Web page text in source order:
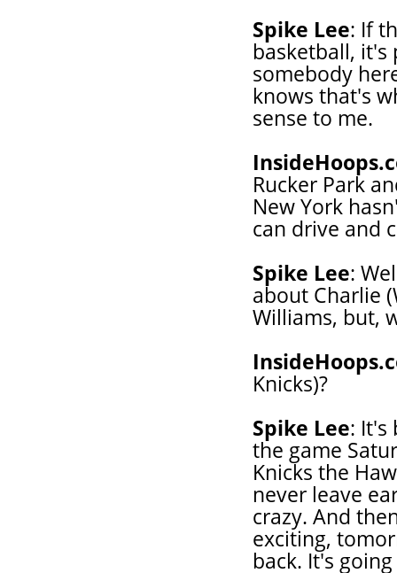
Spike Lee: If
basketball, it's
somebody
knows that's
sense to me.
Rucker Park
New York
can drive and
Spike Lee:
about Charlie
Williams, but,
Knicks)?
Spike Lee: It's
the game
Knicks the
never leave
crazy. And
exciting,
back. It's